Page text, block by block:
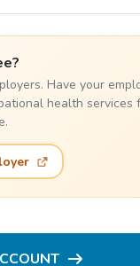
Have your
health services